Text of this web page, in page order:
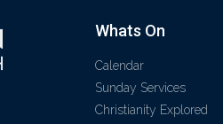
Whats On
Calendar
Sunday Services
Christianity Explored